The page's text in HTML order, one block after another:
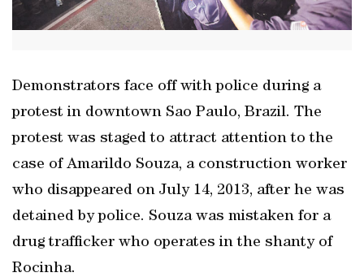
Demonstrators face off with police during a
protest in downtown Sao Paulo, Brazil. The
protest was staged to attract attention to the
case of Amarildo Souza, a construction worker
who disappeared on July 14, 2013, after he was
detained by police. Souza was mistaken for a
drug trafficker who operates in the shanty of
Rocinha.